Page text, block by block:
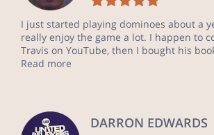
I just started playing dominoes about a
really enjoy the game a lot. I happen to
Travis on YouTube, then I bought his
Read more
DARRON EDWARDS